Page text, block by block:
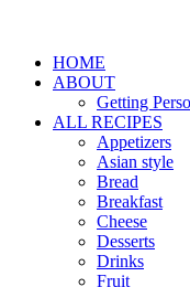
HOME
ABOUT
Getting
ALL RECIPES
Appetizers
Asian style
Bread
Breakfast
Cheese
Desserts
Drinks
Fruit